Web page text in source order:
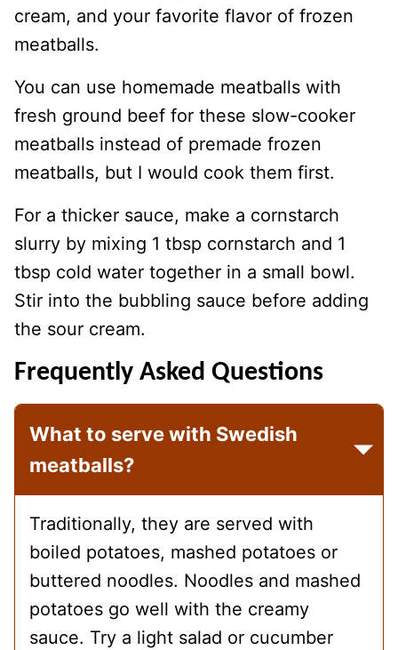
cream, and your favorite flavor of frozen
meatballs.
You can use homemade meatballs with
fresh ground beef for these slow-cooker
meatballs instead of premade frozen
meatballs, but I would cook them first.
For a thicker sauce, make a cornstarch
slurry by mixing 1 tbsp cornstarch and 1
tbsp cold water together in a small bowl.
Stir into the bubbling sauce before adding
the sour cream.
Frequently Asked Questions
What to serve with Swedish
meatballs?
Traditionally, they are served with
boiled potatoes, mashed potatoes or
buttered noodles. Noodles and mashed
potatoes go well with the creamy
sauce. Try a light salad or cucumber